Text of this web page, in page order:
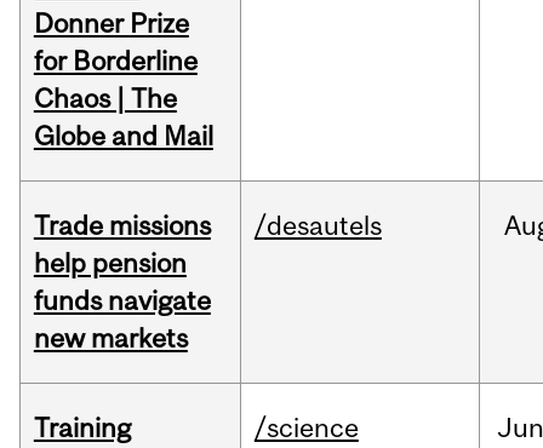
Donner Prize
for Borderline
Chaos | The
Globe and Mail
Trade missions
help pension
funds navigate
new markets
/desautels
Training
/science Jun